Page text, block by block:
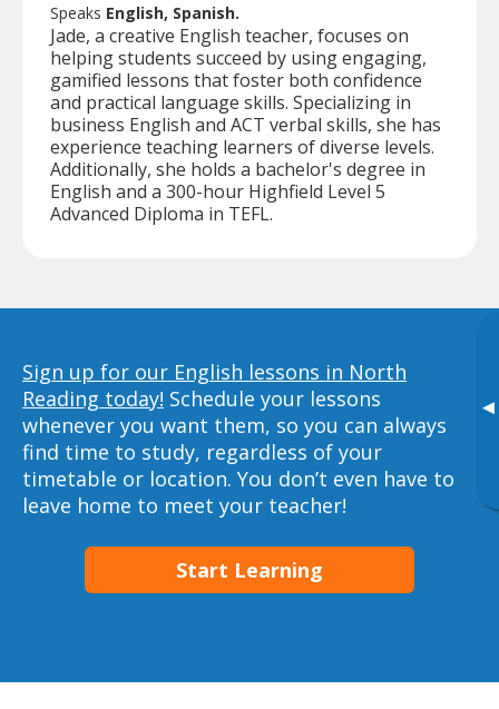
▸
Speaks English, Spanish.
Jade, a creative English teacher, focuses on
helping students succeed by using engaging,
gamified lessons that foster both confidence
and practical language skills. Specializing in
business English and ACT verbal skills, she has
experience teaching learners of diverse levels.
Additionally, she holds a bachelor's degree in
English and a 300-hour Highfield Level 5
Advanced Diploma in TEFL.
Sign up for our English lessons in North
Reading today! Schedule your lessons
whenever you want them, so you can always
find time to study, regardless of your
timetable or location. You don’t even have to
leave home to meet your teacher!
Start Learning